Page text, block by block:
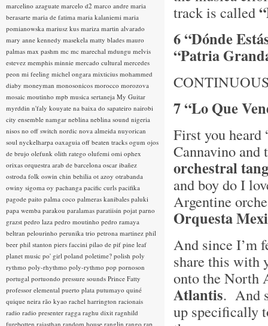
track is called
6 “Dónde
“Patria
7 “Lo Que
First you heard
Cannavino
orchestral
and boy do I
Argentine
Orquesta
And since I’m
share this
onto the North
Atlantis. And
up specifically
marcelino azaguate marcelo d2 marco andre maria
berasarte maria de fatima maria kalaniemi maria
pomianowska mariusz kus mariza martin alvarado
mary anne kennedy masekela matty blades mauro
palmas max pashm mc mc marechal mdungu melvis
estevez memphis minnie mercado cultural mercedes
peon mi feeling michel ongara mixticius mohammed
diaby moneyman monosonicos morocco morozova
mosaic moutinho mpb musica sertaneja My Guitar
myrddin n'faly kouyate na baixa do sapateiro nairobi
city ensemble namgar neblina neblina sound nigeria
nisos no off switch nordic nova almeida nuyorican
soul nyckelharpa oaxaguia off beaten tracks ogum ojos
de brujo olefunk olith ratego olufemi omi ophex
orixas orquestra arab de barcelona oscar ibañez
ostroda folk oswin chin behilia ot azoy otrabanda
owiny sigoma oy pachanga pacific curls pacifika
pagode paito palma coco palmeras kanibales paluki
papa wemba parakou paralamas paratiisin pojat parno
grazst pedro laza pedro moutinho pedro ramaya
beltran pelourinho perunika trio petrona martinez phil
beer phil stanton piers faccini pilao de pif pine leaf
planet music po' girl poland poletime? polish poly
rythmo poly-rhythmo poly-rythmo pop pornoson
portugal portuondo pressure sounds Prince Fatty
professor elemental puerto plata putumayo quiné
quique neira rão kyao rachel harrington racionais
radio radio presenter ragga raghu dixit ragnhild
furebotten rajasthan random house ranglin rango rap